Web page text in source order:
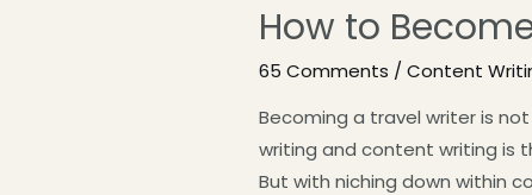
How to
65 Comments / Content
Becoming a travel writer is
writing and content writing is
But with niching down within